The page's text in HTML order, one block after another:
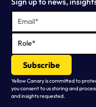
Yellow Canary is committed to
you consent to us storing and
and insights requested.